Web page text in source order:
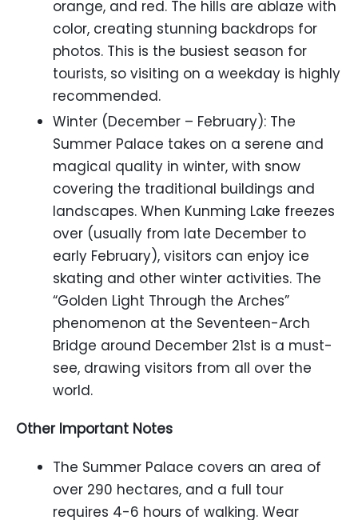
orange, and red. The hills are ablaze with
color, creating stunning backdrops for
photos. This is the busiest season for
tourists, so visiting on a weekday is highly
recommended.
Winter (December – February): The
Summer Palace takes on a serene and
magical quality in winter, with snow
covering the traditional buildings and
landscapes. When Kunming Lake freezes
over (usually from late December to
early February), visitors can enjoy ice
skating and other winter activities. The
“Golden Light Through the Arches”
phenomenon at the Seventeen-Arch
Bridge around December 21st is a must-
see, drawing visitors from all over the
world.
Other Important Notes
The Summer Palace covers an area of
over 290 hectares, and a full tour
requires 4-6 hours of walking. Wear